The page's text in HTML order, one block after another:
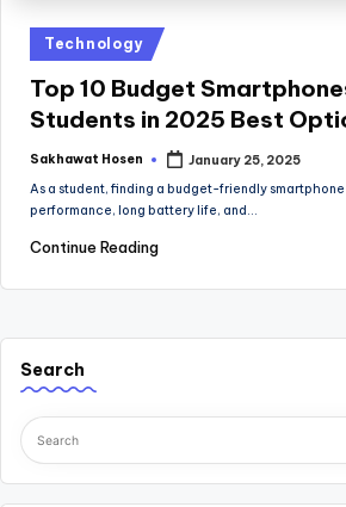
Posted
in
Technology
Top 10 Budget
Students in 2025 Best
Posted
Sakhawat Hosen
January 25, 2025
As a student, finding a budget-friendly
performance, long battery life, and…
Continue Reading
Search